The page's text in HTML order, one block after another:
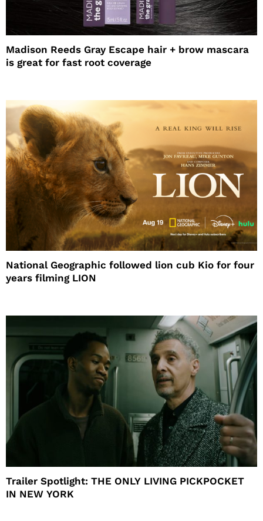
Madison Reeds Gray Escape hair + brow mascara
is great for fast root coverage
National Geographic followed lion cub Kio for four
years filming LION
Trailer Spotlight: THE ONLY LIVING PICKPOCKET
IN NEW YORK